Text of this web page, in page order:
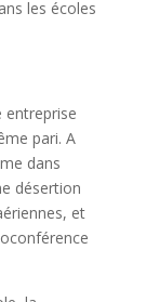
les écoles
entreprise
pari. A
dans
désertion
et